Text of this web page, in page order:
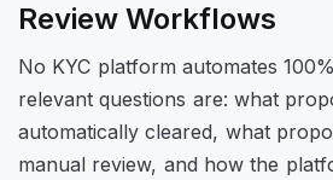
Review Workflows
No KYC platform automates
relevant questions are: what
automatically cleared, what
manual review, and how the